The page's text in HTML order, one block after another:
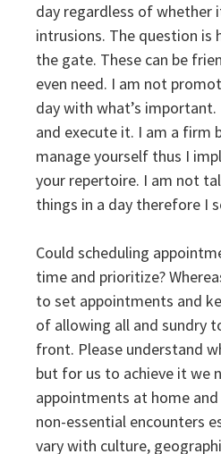
day regardless of whether
intrusions. The question is
the gate. These can be
even need. I am not
day with what’s
and execute it. I am a firm
manage yourself thus I
your repertoire. I am not
things in a day therefore I
Could scheduling
time and prioritize?
to set appointments and
of allowing all and sundry
front. Please understand
but for us to achieve it we
appointments at home
non-essential encounters
vary with culture,